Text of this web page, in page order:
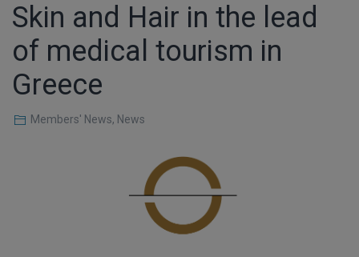
Skin and Hair in the lead
of medical tourism in
Greece
Members' News, News